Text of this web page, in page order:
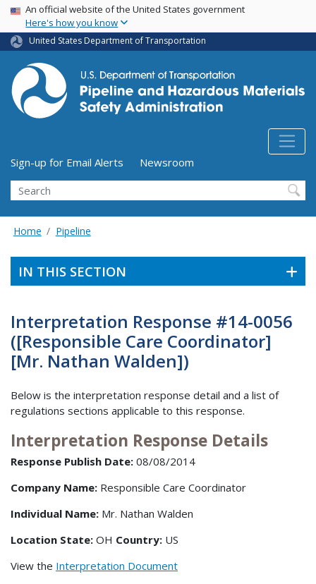
Skip
main
content
USA Banner
An official website of the United States government
Here's how you know
United States Department of Transportation
Utility Menu (above search form)
Sign-up for Email Alerts
Newsroom
Search
Home Pipeline
IN THIS SECTION
Interpretation Response #14-0056
([Responsible Care Coordinator]
[Mr. Nathan Walden])
Below is the interpretation response detail and a list of
regulations sections applicable to this response.
Interpretation Response Details
Response Publish Date: 08/08/2014
Company Name: Responsible Care Coordinator
Individual Name: Mr. Nathan Walden
Location State: OH Country: US
View the Interpretation Document